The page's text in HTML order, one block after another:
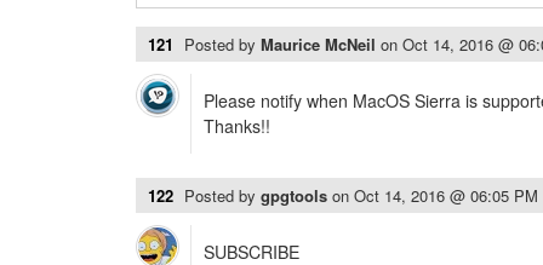
121 Posted by Maurice McNeil on Oct 14, 2016 @
Please notify when MacOS Sierra is
Thanks!!
122 Posted by gpgtools on Oct 14, 2016 @ 06:05 PM
SUBSCRIBE